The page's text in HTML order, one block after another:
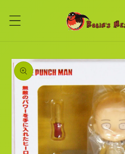
content
Skip to
product
information